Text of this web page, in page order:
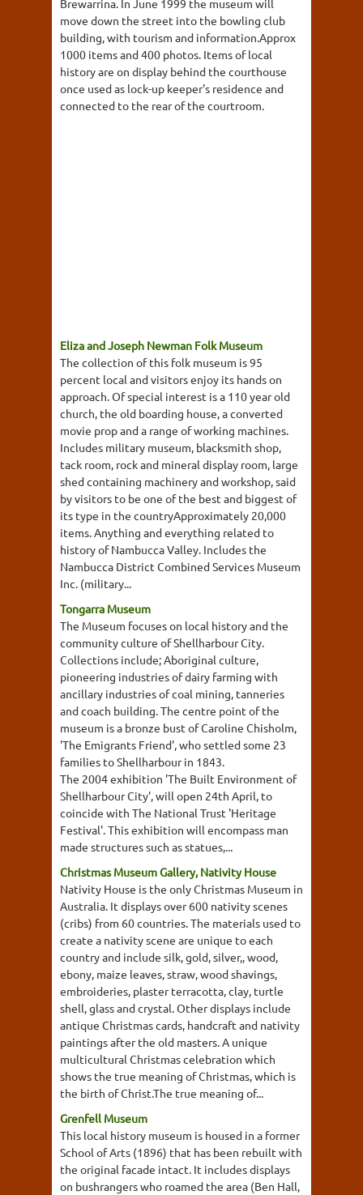
Brewarrina. In June 1999 the museum will
move down the street into the bowling club
building, with tourism and information.Approx
1000 items and 400 photos. Items of local
history are on display behind the courthouse
once used as lock-up keeper's residence and
connected to the rear of the courtroom.
Eliza and Joseph Newman Folk Museum
The collection of this folk museum is 95
percent local and visitors enjoy its hands on
approach. Of special interest is a 110 year old
church, the old boarding house, a converted
movie prop and a range of working machines.
Includes military museum, blacksmith shop,
tack room, rock and mineral display room, large
shed containing machinery and workshop, said
by visitors to be one of the best and biggest of
its type in the countryApproximately 20,000
items. Anything and everything related to
history of Nambucca Valley. Includes the
Nambucca District Combined Services Museum
Inc. (military...
Tongarra Museum
The Museum focuses on local history and the
community culture of Shellharbour City.
Collections include; Aboriginal culture,
pioneering industries of dairy farming with
ancillary industries of coal mining, tanneries
and coach building. The centre point of the
museum is a bronze bust of Caroline Chisholm,
'The Emigrants Friend', who settled some 23
families to Shellharbour in 1843.
The 2004 exhibition 'The Built Environment of
Shellharbour City', will open 24th April, to
coincide with The National Trust 'Heritage
Festival'. This exhibition will encompass man
made structures such as statues,...
Christmas Museum Gallery, Nativity House
Nativity House is the only Christmas Museum in
Australia. It displays over 600 nativity scenes
(cribs) from 60 countries. The materials used to
create a nativity scene are unique to each
country and include silk, gold, silver,, wood,
ebony, maize leaves, straw, wood shavings,
embroideries, plaster terracotta, clay, turtle
shell, glass and crystal. Other displays include
antique Christmas cards, handcraft and nativity
paintings after the old masters. A unique
multicultural Christmas celebration which
shows the true meaning of Christmas, which is
the birth of Christ.The true meaning of...
Grenfell Museum
This local history museum is housed in a former
School of Arts (1896) that has been rebuilt with
the original facade intact. It includes displays
on bushrangers who roamed the area (Ben Hall,